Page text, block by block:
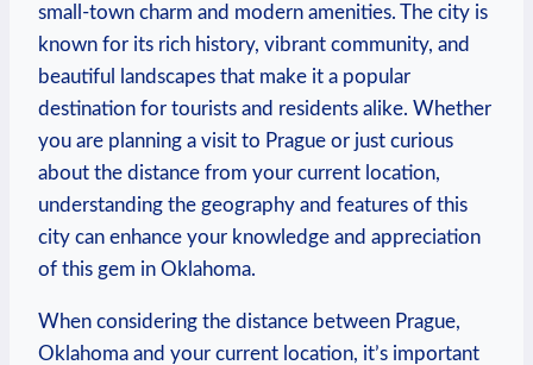
small-town ⁤charm ⁢and modern ‍amenities. The ⁤city is
known for its rich history,⁣ vibrant community, and
beautiful ⁢landscapes that make ​it a popular
destination for tourists and residents alike. Whether
⁤you are⁣ planning a ⁣visit to Prague or‌ just curious
about the distance from your current location,
‍understanding the geography and features​ of⁣ this
city can​ enhance​ your knowledge⁤ and ‌appreciation
of​ this ⁣gem in Oklahoma.
When considering the⁢ distance between Prague,
Oklahoma and‍ your current location,⁤ it’s important